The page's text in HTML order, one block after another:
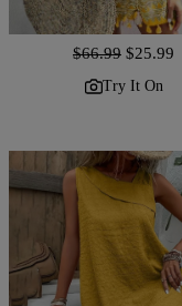
Regular
$66.99 Sale
$25.99
Try It On